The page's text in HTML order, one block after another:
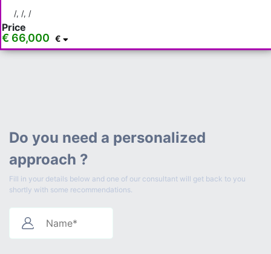
/, /, /
Price
€ 66,000 €
Do you need a personalized
approach ?
Fill in your details below and one of our consultant will get back to you
shortly with some recommendations.